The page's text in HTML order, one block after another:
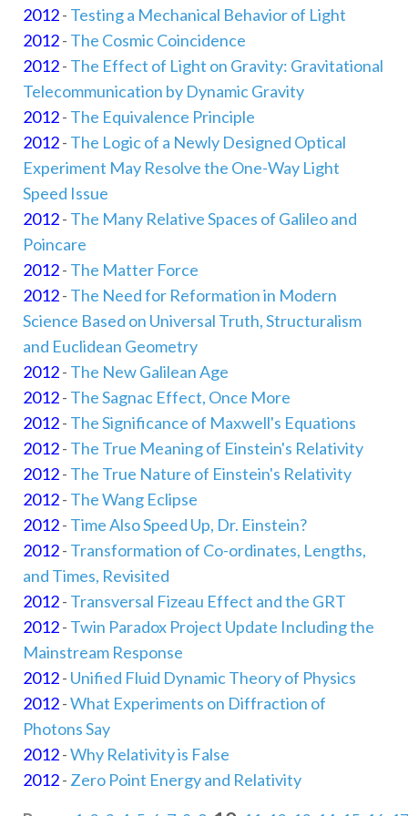
2012- Testing a Mechanical Behavior of Light
2012- The Cosmic Coincidence
2012- The Effect of Light on Gravity: Gravitational
Telecommunication by Dynamic Gravity
2012- The Equivalence Principle
2012- The Logic of a Newly Designed Optical
Experiment May Resolve the One-Way Light
Speed Issue
2012- The Many Relative Spaces of Galileo and
Poincare
2012- The Matter Force
2012- The Need for Reformation in Modern
Science Based on Universal Truth, Structuralism
and Euclidean Geometry
2012- The New Galilean Age
2012- The Sagnac Effect, Once More
2012- The Significance of Maxwell's Equations
2012- The True Meaning of Einstein's Relativity
2012- The True Nature of Einstein's Relativity
2012- The Wang Eclipse
2012- Time Also Speed Up, Dr. Einstein?
2012- Transformation of Co-ordinates, Lengths,
and Times, Revisited
2012- Transversal Fizeau Effect and the GRT
2012- Twin Paradox Project Update Including the
Mainstream Response
2012- Unified Fluid Dynamic Theory of Physics
2012-What Experiments on Diffraction of
Photons Say
2012-Why Relativity is False
2012- Zero Point Energy and Relativity